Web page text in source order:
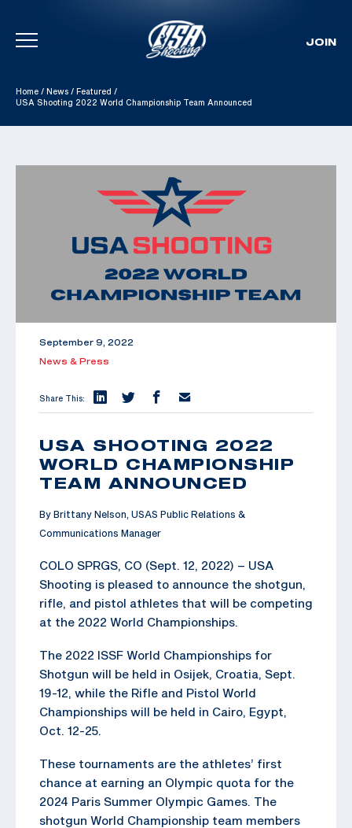
Skip To Content
JOIN
Home / News / Featured /
USA Shooting 2022 World Championship Team Announced
September 9, 2022
News & Press
Share This:
USA SHOOTING 2022
WORLD CHAMPIONSHIP
TEAM ANNOUNCED
By Brittany Nelson, USAS Public Relations &
Communications Manager
COLO SPRGS, CO (Sept. 12, 2022) – USA
Shooting is pleased to announce the shotgun,
rifle, and pistol athletes that will be competing
at the 2022 World Championships.
The 2022 ISSF World Championships for
Shotgun will be held in Osijek, Croatia, Sept.
19-12, while the Rifle and Pistol World
Championships will be held in Cairo, Egypt,
Oct. 12-25.
These tournaments are the athletes’ first
chance at earning an Olympic quota for the
2024 Paris Summer Olympic Games. The
shotgun World Championship team members